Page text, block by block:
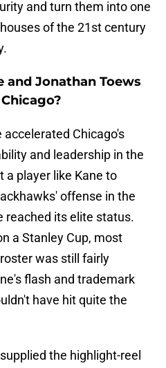
and turn them into one
of the 21st century
Jonathan Toews
Chicago's
and leadership in the
a player like Kane to
offense in the
reached its elite status.
a Stanley Cup, most
was still fairly
flash and trademark
have hit quite the
the highlight-reel